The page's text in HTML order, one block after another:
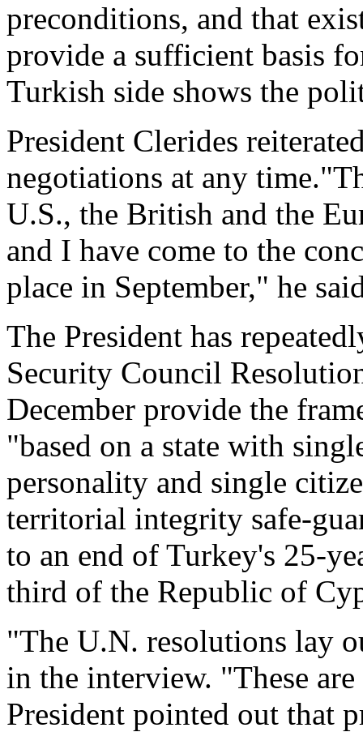
preconditions, and that
provide a sufficient basis
Turkish side shows the
President Clerides
negotiations at any
U.S., the British and the
and I have come to the
place in September," he
The President has
Security Council
December provide the
"based on a state with
personality and single
territorial integrity safe-
to an end of Turkey's 25-
third of the Republic of
"The U.N. resolutions lay
in the interview. "These
President pointed out that